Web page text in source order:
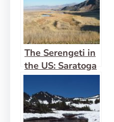
The Serengeti in
the US: Saratoga
Springs